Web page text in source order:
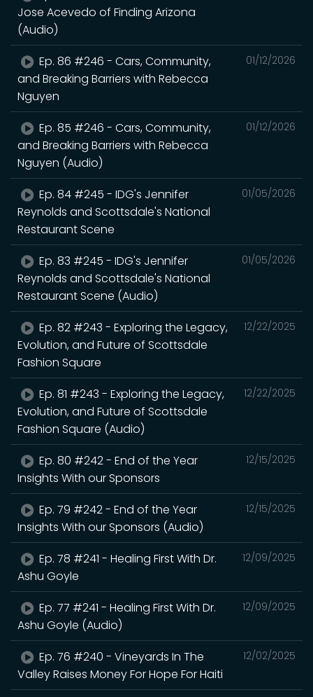
Jose Acevedo of Finding Arizona
(Audio)
01/12/2026
Ep. 86 #246 - Cars, Community,
and Breaking Barriers with Rebecca
Nguyen
01/12/2026
Ep. 85 #246 - Cars, Community,
and Breaking Barriers with Rebecca
Nguyen (Audio)
01/05/2026
Ep. 84 #245 - IDG's Jennifer
Reynolds and Scottsdale's National
Restaurant Scene
01/05/2026
Ep. 83 #245 - IDG's Jennifer
Reynolds and Scottsdale's National
Restaurant Scene (Audio)
12/22/2025
Ep. 82 #243 - Exploring the Legacy,
Evolution, and Future of Scottsdale
Fashion Square
12/22/2025
Ep. 81 #243 - Exploring the Legacy,
Evolution, and Future of Scottsdale
Fashion Square (Audio)
12/15/2025
Ep. 80 #242 - End of the Year
Insights With our Sponsors
12/15/2025
Ep. 79 #242 - End of the Year
Insights With our Sponsors (Audio)
12/09/2025
Ep. 78 #241 - Healing First With Dr.
Ashu Goyle
12/09/2025
Ep. 77 #241 - Healing First With Dr.
Ashu Goyle (Audio)
12/02/2025
Ep. 76 #240 - Vineyards In The
Valley Raises Money For Hope For Haiti